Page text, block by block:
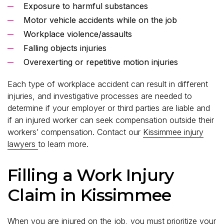
Exposure to harmful substances
Motor vehicle accidents while on the job
Workplace violence/assaults
Falling objects injuries
Overexerting or repetitive motion injuries
Each type of workplace accident can result in different
injuries, and investigative processes are needed to
determine if your employer or third parties are liable and
if an injured worker can seek compensation outside their
workers’ compensation. Contact our Kissimmee injury
lawyers to learn more.
Filling a Work Injury
Claim in Kissimmee
When you are injured on the job, you must prioritize your